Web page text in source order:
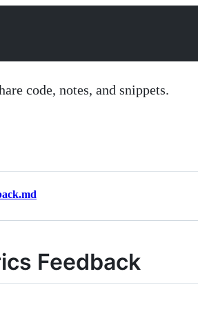
code, notes, and snippets.
Feedback